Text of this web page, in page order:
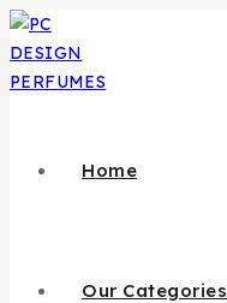
Skip
to
content
Home
Our Categories